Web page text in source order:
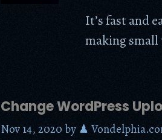
It’s fast and
making small
Change WordPress
Nov 14, 2020 by ♟